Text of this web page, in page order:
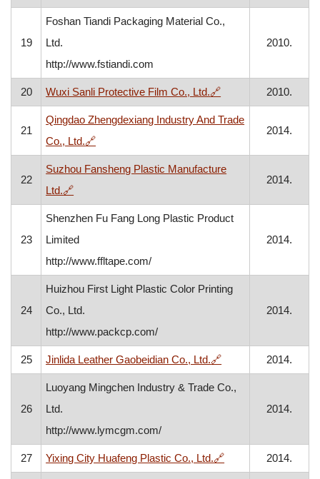
19
Foshan Tiandi Packaging Material Co.,
Ltd.
http://www.fstiandi.com
2010.
20 Wuxi Sanli Protective Film Co., Ltd.🔗, opens in a new
2010.
21
Qingdao Zhengdexiang Industry And Trade
Co., Ltd.🔗, opens in a new window
2014.
22
Suzhou Fansheng Plastic Manufacture
Ltd.🔗, opens in a new window
2014.
23
Shenzhen Fu Fang Long Plastic Product
Limited
http://www.ffltape.com/
2014.
24
Huizhou First Light Plastic Color Printing
Co., Ltd.
http://www.packcp.com/
2014.
25 Jinlida Leather Gaobeidian Co., Ltd.🔗, opens in a new
2014.
26
Luoyang Mingchen Industry & Trade Co.,
Ltd.
http://www.lymcgm.com/
2014.
27 Yixing City Huafeng Plastic Co., Ltd.🔗, opens in a new
2014.